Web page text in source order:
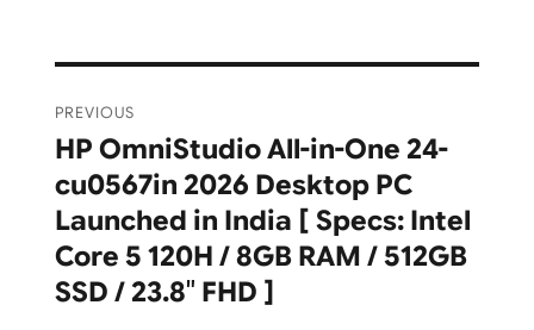
navigation
PREVIOUS
Previous
post:
HP OmniStudio All-in-One 24-
cu0567in 2026 Desktop PC
Launched in India [ Specs: Intel
Core 5 120H / 8GB RAM / 512GB
SSD / 23.8″ FHD ]